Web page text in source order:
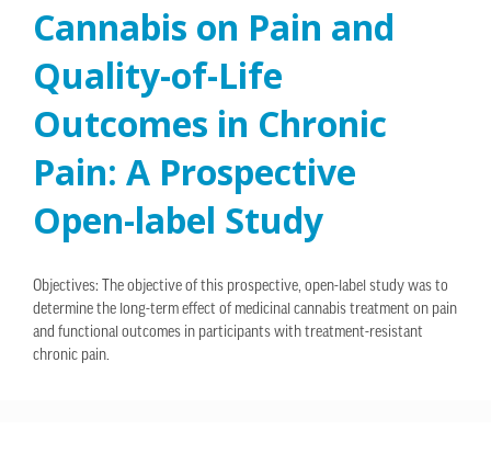
Cannabis on Pain and
Quality-of-Life
Outcomes in Chronic
Pain: A Prospective
Open-label Study
Objectives: The objective of this prospective, open-label study was to
determine the long-term effect of medicinal cannabis treatment on pain
and functional outcomes in participants with treatment-resistant
chronic pain.